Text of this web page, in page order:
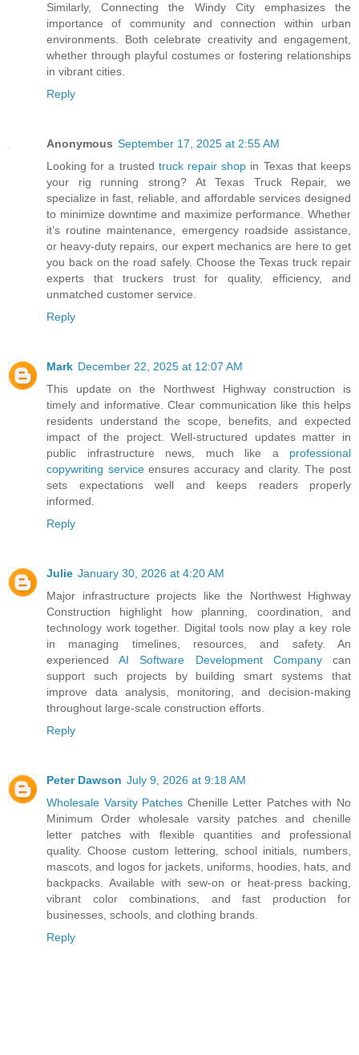
Similarly, Connecting the Windy City emphasizes the
importance of community and connection within urban
environments. Both celebrate creativity and engagement,
whether through playful costumes or fostering relationships
in vibrant cities.
Reply
Anonymous September 17, 2025 at 2:55 AM
Looking for a trusted truck repair shop in Texas that keeps
your rig running strong? At Texas Truck Repair, we
specialize in fast, reliable, and affordable services designed
to minimize downtime and maximize performance. Whether
it’s routine maintenance, emergency roadside assistance,
or heavy-duty repairs, our expert mechanics are here to get
you back on the road safely. Choose the Texas truck repair
experts that truckers trust for quality, efficiency, and
unmatched customer service.
Reply
Mark December 22, 2025 at 12:07 AM
This update on the Northwest Highway construction is
timely and informative. Clear communication like this helps
residents understand the scope, benefits, and expected
impact of the project. Well-structured updates matter in
public infrastructure news, much like a professional
copywriting serviceensures accuracy and clarity. The post
sets expectations well and keeps readers properly
informed.
Reply
Julie January 30, 2026 at 4:20 AM
Major infrastructure projects like the Northwest Highway
Construction highlight how planning, coordination, and
technology work together. Digital tools now play a key role
in managing timelines, resources, and safety. An
experiencedAI Software Development Companycan
support such projects by building smart systems that
improve data analysis, monitoring, and decision-making
throughout large-scale construction efforts.
Reply
Peter Dawson July 9, 2026 at 9:18 AM
Wholesale Varsity Patches Chenille Letter Patches with No
Minimum Order wholesale varsity patches and chenille
letter patches with flexible quantities and professional
quality. Choose custom lettering, school initials, numbers,
mascots, and logos for jackets, uniforms, hoodies, hats, and
backpacks. Available with sew-on or heat-press backing,
vibrant color combinations, and fast production for
businesses, schools, and clothing brands.
Reply